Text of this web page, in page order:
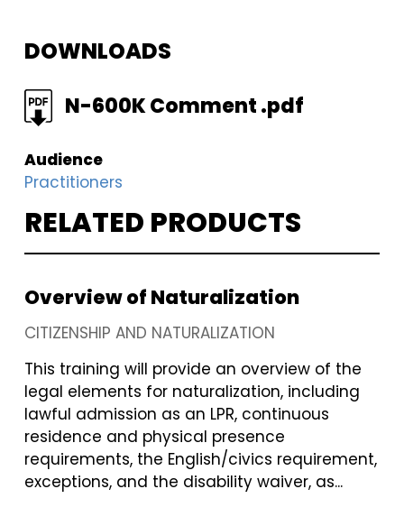
DOWNLOADS
FILE N-600K Comment .pdf
Audience
Practitioners
RELATED PRODUCTS
Overview of Naturalization
CITIZENSHIP AND NATURALIZATION
This training will provide an overview of the
legal elements for naturalization, including
lawful admission as an LPR, continuous
residence and physical presence
requirements, the English/civics requirement,
exceptions, and the disability waiver, as...